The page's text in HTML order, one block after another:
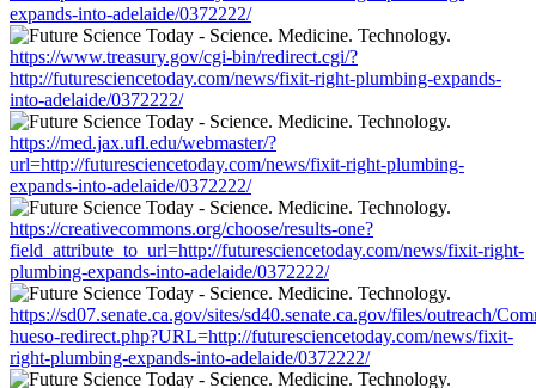
expands-into-adelaide/0372222/
https://www.treasury.gov/cgi-bin/redirect.cgi/?
http://futuresciencetoday.com/news/fixit-right-plumbing-expands-
into-adelaide/0372222/
https://med.jax.ufl.edu/webmaster/?
url=http://futuresciencetoday.com/news/fixit-right-plumbing-
expands-into-adelaide/0372222/
https://creativecommons.org/choose/results-one?
field_attribute_to_url=http://futuresciencetoday.com/news/fixit-right-
plumbing-expands-into-adelaide/0372222/
https://sd07.senate.ca.gov/sites/sd40.senate.ca.gov/files/outreach/
hueso-redirect.php?URL=http://futuresciencetoday.com/news/fixit-
right-plumbing-expands-into-adelaide/0372222/